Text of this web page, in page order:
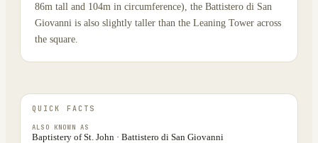
86m tall and 104m in circumference), the Battistero di San
Giovanni is also slightly taller than the Leaning Tower across
the square.
QUICK FACTS
ALSO KNOWN AS
Baptistery of St. John · Battistero di San Giovanni